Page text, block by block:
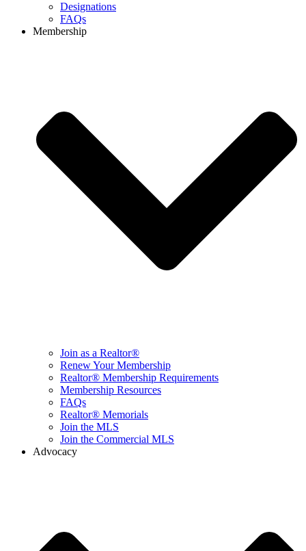
Designations
FAQs
Membership
Join as a Realtor®
Renew Your Membership
Realtor® Membership Requirements
Membership Resources
FAQs
Realtor® Memorials
Join the MLS
Join the Commercial MLS
Advocacy